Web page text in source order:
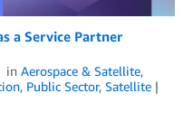
a Service Partner
in Aerospace & Satellite,
, Public Sector, Satellite